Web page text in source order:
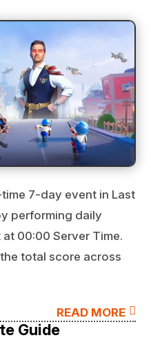
7-day event in Last
performing daily
00:00 Server Time.
total score across

READ MORE
Guide